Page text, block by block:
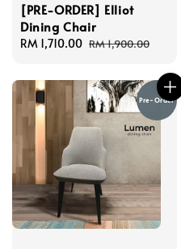
[PRE-ORDER] Elliot
Dining Chair
Sale
RM 1,710.00 Regular
RM 1,900.00
Pre-Order